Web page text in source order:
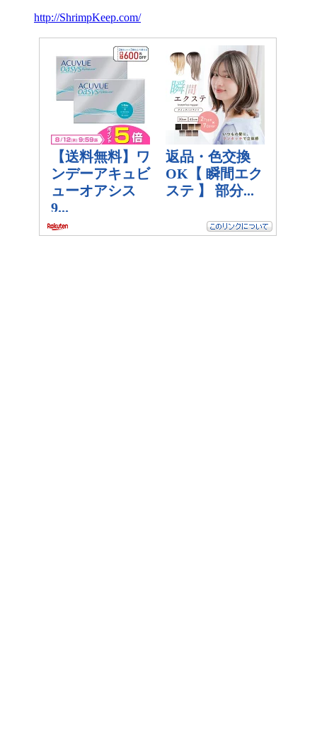
http://ShrimpKeep.com/